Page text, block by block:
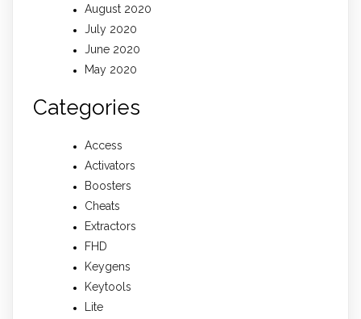
August 2020
July 2020
June 2020
May 2020
Categories
Access
Activators
Boosters
Cheats
Extractors
FHD
Keygens
Keytools
Lite